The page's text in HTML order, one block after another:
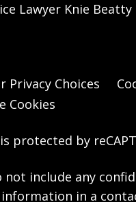
Lawyer Knie Beatty
Privacy Choices
Cookies
protected by
not include any
information in a